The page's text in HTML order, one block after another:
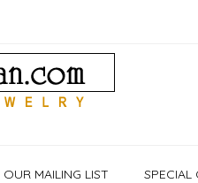
MAILING LIST SPECIAL